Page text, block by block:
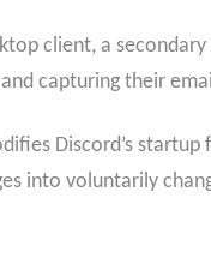
client, a
capturing their
Discord’s
into voluntarily